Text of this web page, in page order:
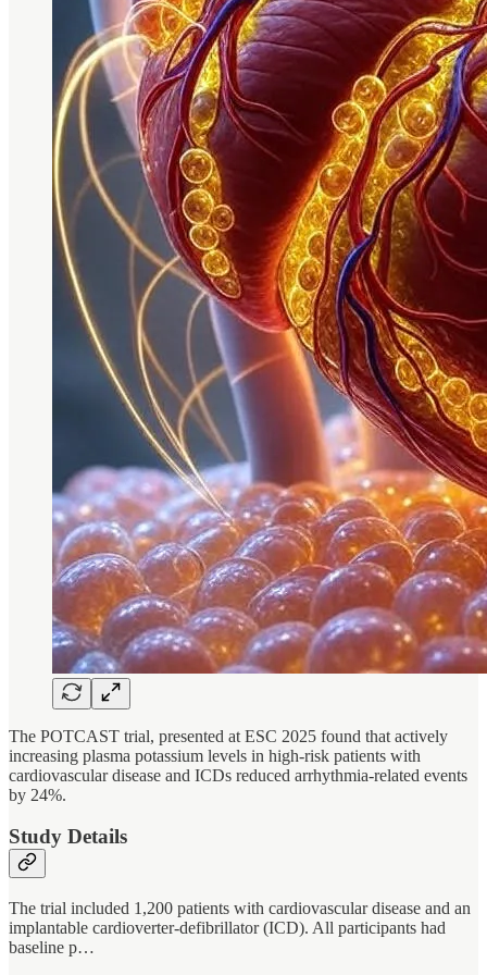
The POTCAST trial, presented at ESC 2025 found that actively
increasing plasma potassium levels in high-risk patients with
cardiovascular disease and ICDs reduced arrhythmia-related events
by 24%.
Study Details
The trial included 1,200 patients with cardiovascular disease and an
implantable cardioverter-defibrillator (ICD). All participants had
baseline p…